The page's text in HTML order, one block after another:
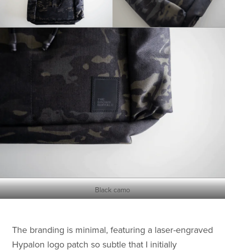
Black camo
The branding is minimal, featuring a laser-engraved
Hypalon logo patch so subtle that I initially